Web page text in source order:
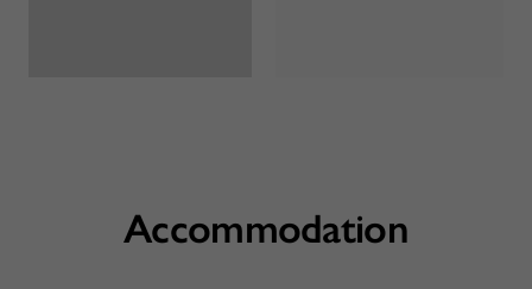
Accommodation